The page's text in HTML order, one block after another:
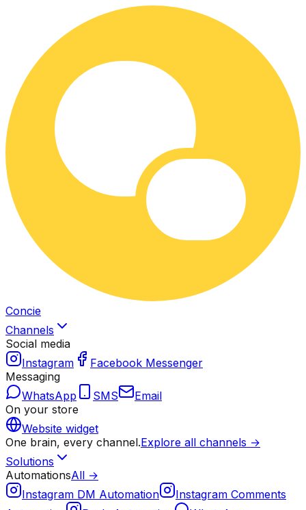
Concie
Channels
Social media
Instagram
Facebook Messenger
Messaging
WhatsApp
SMS
Email
On your store
Website widget
One brain, every channel.Explore all channels →
Solutions
AutomationsAll →
Instagram DM Automation
Instagram Comments